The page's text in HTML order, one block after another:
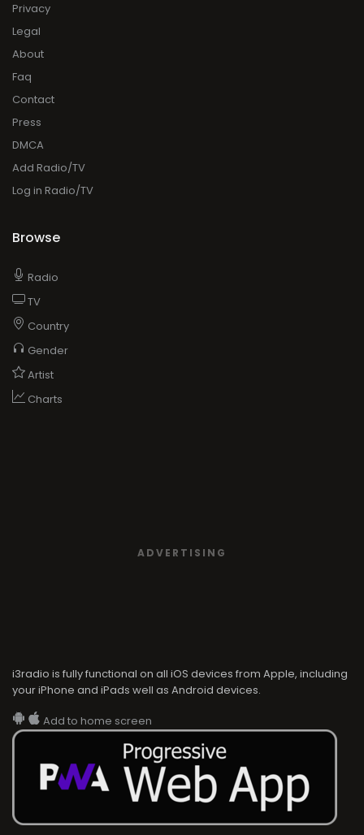
Privacy
Legal
About
Faq
Contact
Press
DMCA
Add Radio/TV
Log in Radio/TV
Browse
Radio
TV
Country
Gender
Artist
Charts
ADVERTISING
i3radio is fully functional on all iOS devices from Apple, including
your iPhone and iPads well as Android devices.
Add to home screen